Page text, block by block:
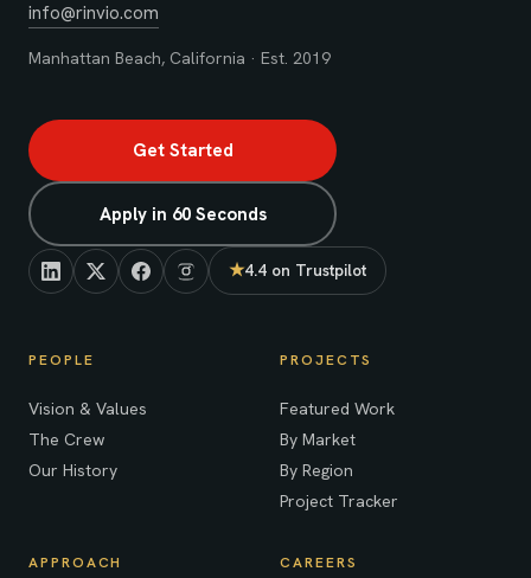
info@rinvio.com
Manhattan Beach, California · Est. 2019
PEOPLE
Vision & Values
The Crew
Our History
PROJECTS
Featured Work
By Market
By Region
Project Tracker
APPROACH CAREERS
Get Started
Apply in 60 Seconds
★4.4 on Trustpilot
(opens in new tab)